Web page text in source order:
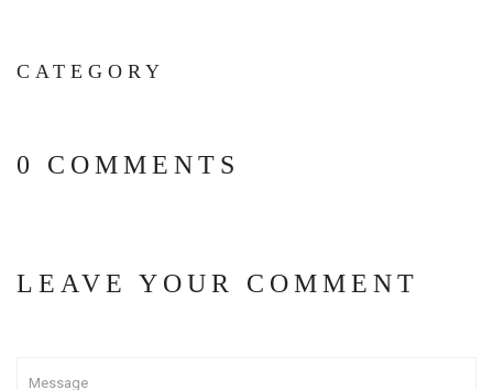
CATEGORY
0 COMMENTS
LEAVE YOUR COMMENT